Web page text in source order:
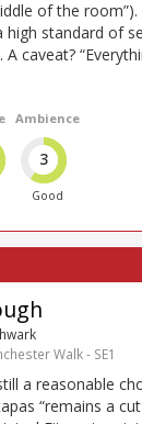
of the room”).
high standard of
A caveat?
Ambience
3
Good
Walk - SE1
a reasonable
“remains a